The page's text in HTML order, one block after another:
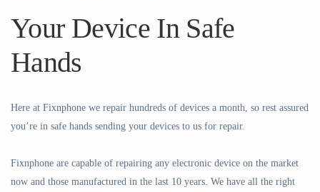
Your Device In Safe
Hands
Here at Fixnphone we repair hundreds of devices a month, so rest assured
you’re in safe hands sending your devices to us for repair.
Fixnphone are capable of repairing any electronic device on the market
now and those manufactured in the last 10 years. We have all the right